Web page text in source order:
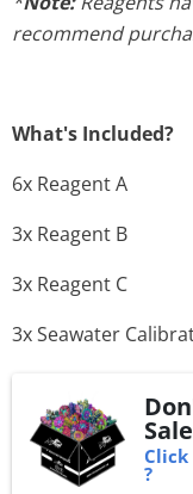
recommend
What's Included?
6x Reagent A
3x Reagent B
3x Reagent C
3x Seawater
?